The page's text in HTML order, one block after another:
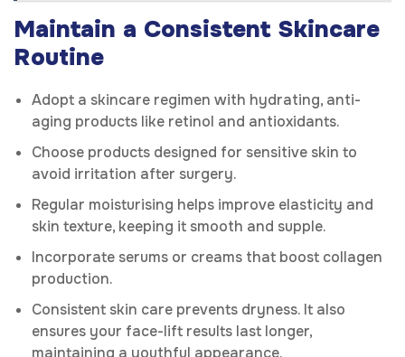
Maintain a Consistent Skincare
Routine
Adopt a skincare regimen with hydrating, anti-
aging products like retinol and antioxidants.
Choose products designed for sensitive skin to
avoid irritation after surgery.
Regular moisturising helps improve elasticity and
skin texture, keeping it smooth and supple.
Incorporate serums or creams that boost collagen
production.
Consistent skin care prevents dryness. It also
ensures your face-lift results last longer,
maintaining a youthful appearance.